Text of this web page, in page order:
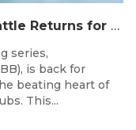
The Australian Boardriders Battle Returns for 14th Season — Regional Series Running September-November 2026.
series,
is back for
beating heart of
This...